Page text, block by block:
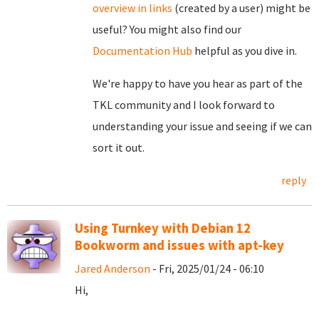
overview in links (created by a user) might be
useful? You might also find our
Documentation Hub helpful as you dive in.
We're happy to have you hear as part of the
TKL community and I look forward to
understanding your issue and seeing if we can
sort it out.
reply
Using Turnkey with Debian 12
Bookworm and issues with apt-key
Jared Anderson - Fri, 2025/01/24 - 06:10
Hi,